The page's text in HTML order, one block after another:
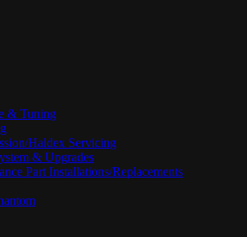
& Tuning
Haldex Servicing
& Upgrades
Part Installations/Replacements